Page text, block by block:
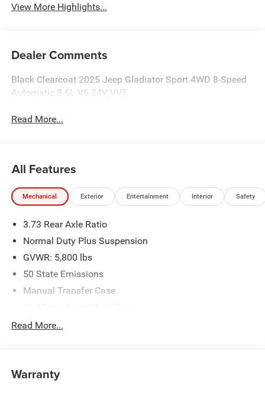
View More Highlights...
Dealer Comments
Black Clearcoat 2025 Jeep Gladiator Sport 4WD 8-Speed
Automatic 3.6L V6 24V VVT
Read More...
All Features
Mechanical Exterior Entertainment Interior Safety
3.73 Rear Axle Ratio
Normal Duty Plus Suspension
GVWR: 5,800 lbs
50 State Emissions
Manual Transfer Case
700CCA Maintenance-Free Battery w/Run Down
Trailer Wiring Harness
Read More...
Warranty